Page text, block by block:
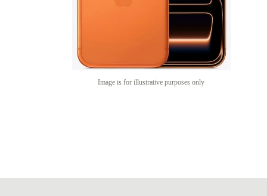
Image is for illustrative purposes only